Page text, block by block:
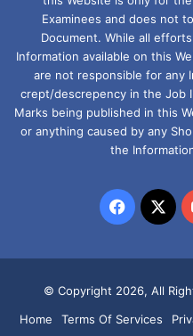
Examinees and does not
Document. While all
Information available on this
are not responsible for any
crept/descrepency in the Job
Marks being published in this
or anything caused by any
the
X
© Copyright 2026, All
Home
Terms Of Services